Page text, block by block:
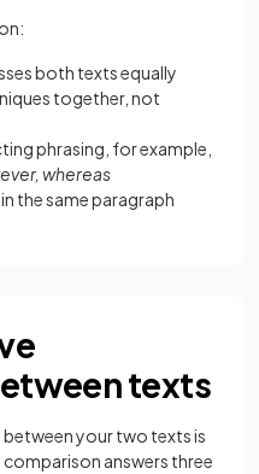
both texts equally
together, not
phrasing, for example,
whereas
the same paragraph
texts
your two texts is
comparison answers three